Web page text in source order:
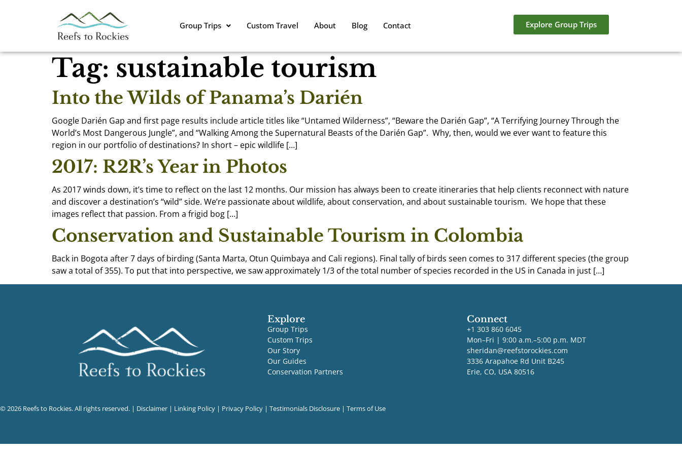
Group Trips Custom Travel About Blog Contact Explore Group Trips
Tag: sustainable tourism
Into the Wilds of Panama’s Darién
Google Darién Gap and first page results include article titles like “Untamed Wilderness”, “Beware the Darién Gap”, “A Terrifying Journey Through the
World’s Most Dangerous Jungle”, and “Walking Among the Supernatural Beasts of the Darién Gap”. Why, then, would we ever want to feature this
region in our portfolio of destinations? In short – epic wildlife […]
2017: R2R’s Year in Photos
As 2017 winds down, it’s time to reflect on the last 12 months. Our mission has always been to create itineraries that help clients reconnect with nature
and discover a destination’s “wild” side. We’re passionate about wildlife, about conservation, and about sustainable tourism. We hope that these
images reflect that passion. From a frigid bog […]
Conservation and Sustainable Tourism in Colombia
Back in Bogota after 7 days of birding (Santa Marta, Otun Quimbaya and Cali regions). Final tally of birds seen comes to 317 different species (the group
saw a total of 355). To put that into perspective, we saw approximately 1/3 of the total number of species recorded in the US in Canada in just […]
Explore
Group Trips
Custom Trips
Our Story
Our Guides
Conservation Partners
Connect
+1 303 860 6045
Mon–Fri | 9:00 a.m.–5:00 p.m. MDT
sheridan@reefstorockies.com
3336 Arapahoe Rd Unit B245
Erie, CO, USA 80516
© 2026 Reefs to Rockies. All rights reserved. | Disclaimer | Linking Policy | Privacy Policy | Testimonials Disclosure | Terms of Use